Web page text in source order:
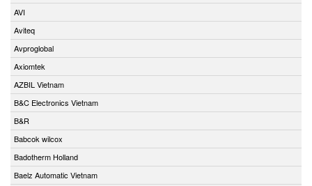
AVI
Aviteq
Avproglobal
Axiomtek
AZBIL Vietnam
B&C Electronics Vietnam
B&R
Babcok wilcox
Badotherm Holland
Baelz Automatic Vietnam